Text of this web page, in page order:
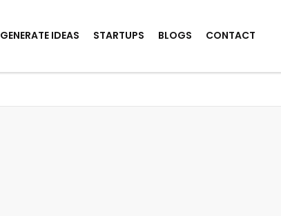
GENERATE IDEAS STARTUPS BLOGS CONTACT